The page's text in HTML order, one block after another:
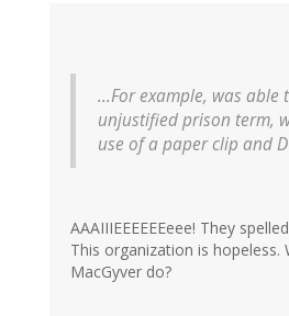
...For example, was able
unjustified prison term,
use of a paper clip and
AAAIIIEEEEEEeee! They
This organization is hopeless.
MacGyver do?